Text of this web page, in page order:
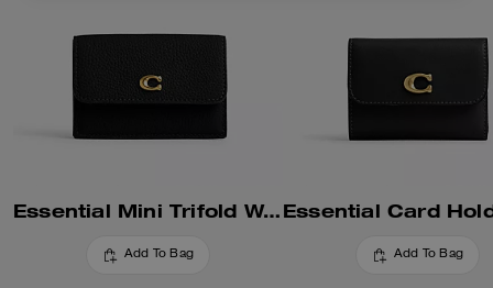
Essential Mini Trifold Wallet
Add To Bag Add To Bag